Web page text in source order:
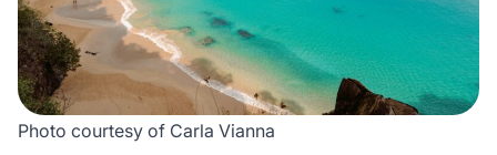
Photo courtesy of Carla Vianna